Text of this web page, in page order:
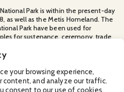
your browsing experience,
content, and analyze our traffic.
consent to our use of cookies.
Park is within the present-day
as well as the Metis Homeland. The
Park have been used for
for sustenance, ceremony, trade
& Conditions Manage Your
Cookies
2026